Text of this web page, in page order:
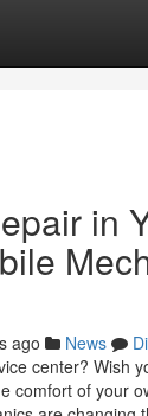
in
ago News
center? Wish
comfort of your